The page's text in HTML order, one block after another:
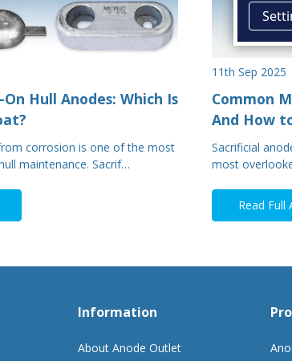
Hull Anodes: Which Is
corrosion is one of the most
maintenance. Sacrif…
11th Sep 2025
Common
And How
Sacrificial
most
Read Full
Information
About Anode Outlet